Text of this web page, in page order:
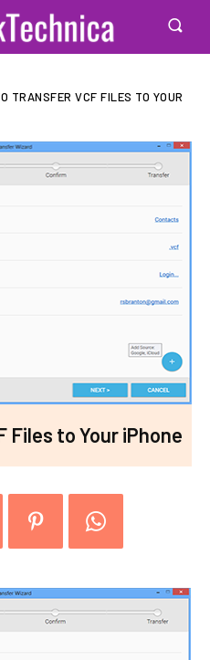
TRANSFER VCF FILES TO YOUR
Files to Your iPhone